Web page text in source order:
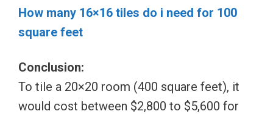
How many 16×16 tiles do i need for 100
square feet
Conclusion:
To tile a 20×20 room (400 square feet), it
would cost between $2,800 to $5,600 for